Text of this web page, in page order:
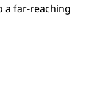
a far-reaching